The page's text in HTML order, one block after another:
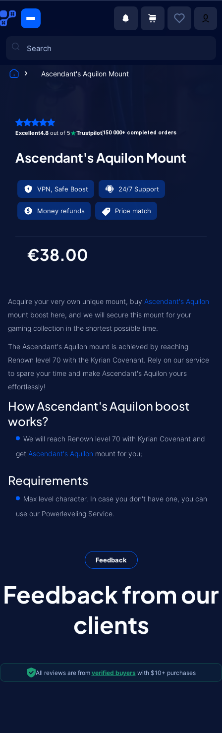
Ascendant's Aquilon Mount
Excellent4.8 out of 5 Trustpilot150 000+ completed orders
Ascendant's Aquilon Mount
VPN, Safe Boost 24/7 Support
Money refunds Price match
€38.00
Acquire your very own unique mount, buy Ascendant's Aquilon
mount boost here, and we will secure this mount for your
gaming collection in the shortest possible time.
The Ascendant's Aquilon mount is achieved by reaching
Renown level 70 with the Kyrian Covenant. Rely on our service
to spare your time and make Ascendant's Aquilon yours
effortlessly!
How Ascendant's Aquilon boost
works?
We will reach Renown level 70 with Kyrian Covenant and
get Ascendant's Aquilon mount for you;
Requirements
Max level character. In case you don't have one, you can
use our Powerleveling Service.
Feedback
Feedback from our
clients
All reviews are from verified buyers with $10+ purchases